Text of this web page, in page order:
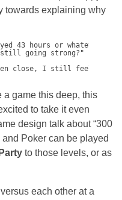
towards explaining why
43 hours or whatever,
going strong?"
close, I still feel like I
a game this deep, this
to take it even
design talk about “300
Poker can be played
to those levels, or as
each other at a